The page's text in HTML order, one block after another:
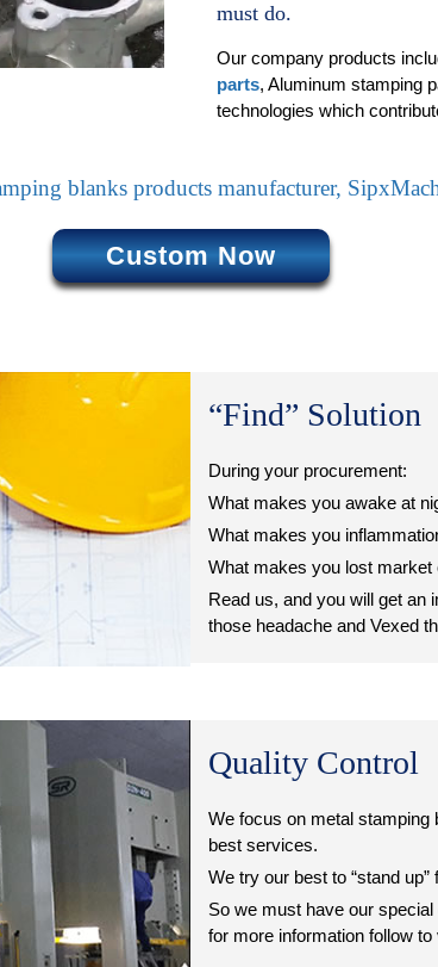
must do.
Our company products
parts, Aluminum stamping
technologies which
blanks products manufacturer,
Custom Now
“Find” Solution
During your procurement:
What makes you awake at
What makes you
What makes you lost
Read us, and you will get an
those headache and Vexed
Quality Control
We focus on metal stamping
best services.
We try our best to “stand
So we must have our
for more information follow to